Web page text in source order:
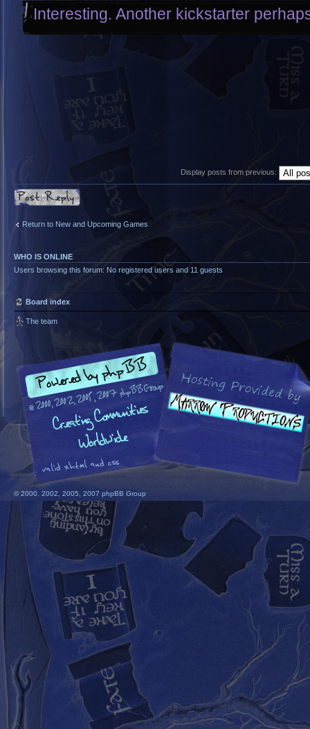
Interesting. Another kickstarter
Display posts from previous:
Post a reply
Return to New and Upcoming Games
WHO IS ONLINE
Users browsing this forum: No registered users and 11 guests
Board index
The team
© 2000, 2002, 2005, 2007 phpBB Group